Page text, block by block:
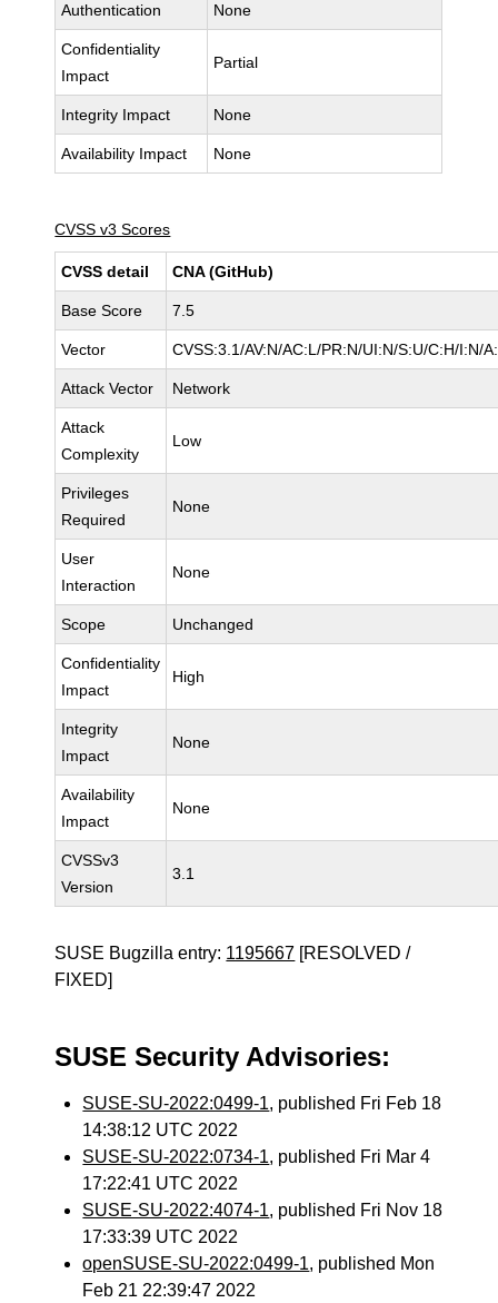
Authentication None
Confidentiality
Impact
Partial
Integrity Impact None
Availability Impact None
CVSS v3 Scores
CVSS detail CNA (GitHub)
Base Score 7.5
Vector CVSS:3.1/AV:N/AC:L/PR:N/UI:N/S:U/C:H/I:N/
Attack Vector Network
Attack
Complexity
Low
Privileges
Required
None
User
Interaction
None
Scope Unchanged
Confidentiality
Impact
High
Integrity
Impact
None
Availability
Impact
None
CVSSv3
Version
3.1
SUSE Bugzilla entry: 1195667 [RESOLVED /
FIXED]
SUSE Security Advisories:
SUSE-SU-2022:0499-1, published Fri Feb 18
14:38:12 UTC 2022
SUSE-SU-2022:0734-1, published Fri Mar 4
17:22:41 UTC 2022
SUSE-SU-2022:4074-1, published Fri Nov 18
17:33:39 UTC 2022
openSUSE-SU-2022:0499-1, published Mon
Feb 21 22:39:47 2022